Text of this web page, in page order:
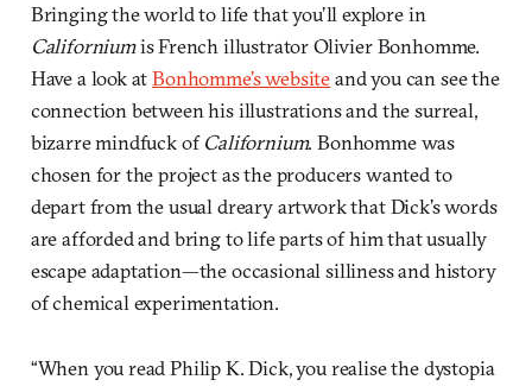
Bringing the world to life that you’ll explore in
Californiumis French illustrator Olivier Bonhomme.
Have a look atBonhomme’s websiteand you can see the
connection between his illustrations and the surreal,
bizarre mindfuck ofCalifornium. Bonhomme was
chosen for the project as the producers wanted to
depart from the usual dreary artwork that Dick’s words
are afforded and bring to life parts of him that usually
escape adaptation—the occasional silliness and history
of chemical experimentation.
“When you read Philip K. Dick, you realise the dystopia